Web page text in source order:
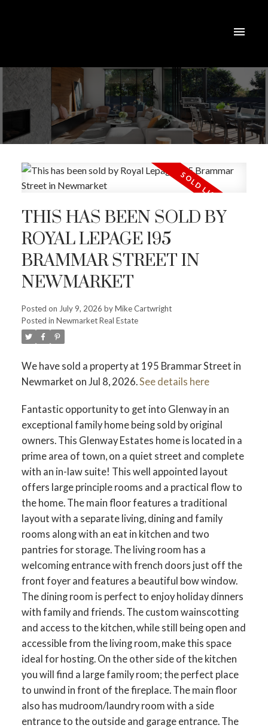
THIS HAS BEEN SOLD BY
ROYAL LEPAGE 195
BRAMMAR STREET IN
NEWMARKET
Posted on July 9, 2026 byMike Cartwright
Posted in Newmarket Real Estate
We have sold a property at 195 Brammar Street in
Newmarket on Jul 8, 2026.See details here
Fantastic opportunity to get into Glenway in an
exceptional family home being sold by original
owners. This Glenway Estates home is located in a
prime area of town, on a quiet street and complete
with an in-law suite! This well appointed layout
offers large principle rooms and a practical flow to
the home. The main floor features a traditional
layout with a separate living, dining and family
rooms along with an eat in kitchen and two
pantries for storage. The living room has a
welcoming entrance with french doors just off the
front foyer and features a beautiful bow window.
The dining room is perfect to enjoy holiday dinners
with family and friends. The custom wainscotting
and access to the kitchen, while still being open and
accessible from the living room, make this space
ideal for hosting. On the other side of the kitchen
you will find a large family room; the perfect place
to unwind in front of the fireplace. The main floor
also has mudroom/laundry room with a side
entrance to the outside and garage entrance. The